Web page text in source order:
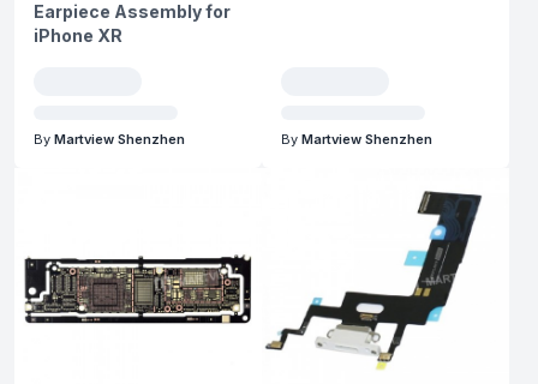
Earpiece Assembly for
iPhone XR
By Martview Shenzhen By Martview Shenzhen